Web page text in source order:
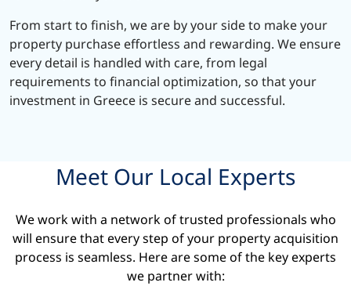
From start to finish, we are by your side to make your
property purchase effortless and rewarding. We ensure
every detail is handled with care, from legal
requirements to financial optimization, so that your
investment in Greece is secure and successful.
Meet Our Local Experts
We work with a network of trusted professionals who
will ensure that every step of your property acquisition
process is seamless. Here are some of the key experts
we partner with: